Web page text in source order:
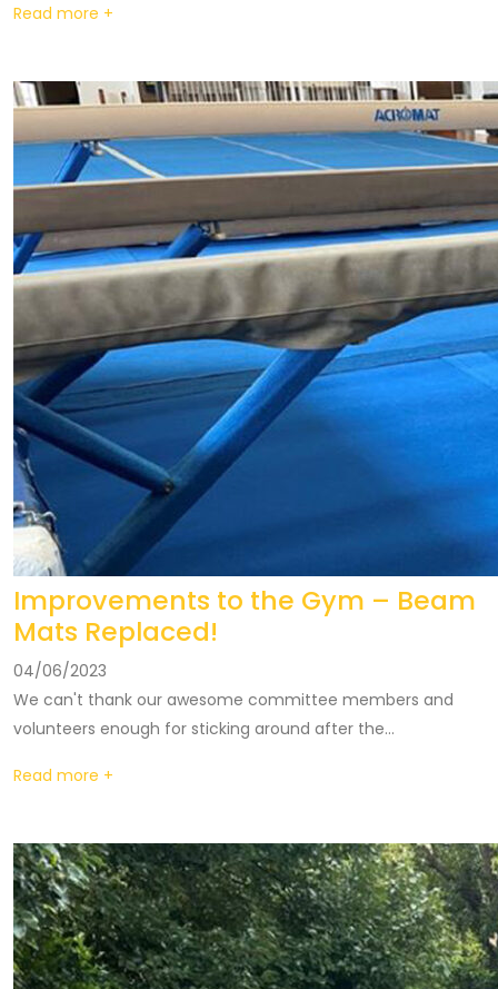
Read more +
Improvements to the Gym – Beam
Mats Replaced!
04/06/2023
We can't thank our awesome committee members and
volunteers enough for sticking around after the...
Read more +